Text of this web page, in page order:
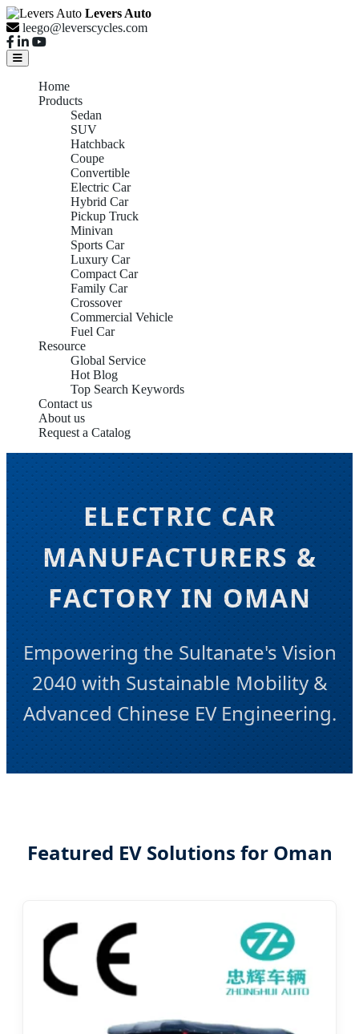
Levers Auto
leego@leverscycles.com
Home
Products
Sedan
SUV
Hatchback
Coupe
Convertible
Electric Car
Hybrid Car
Pickup Truck
Minivan
Sports Car
Luxury Car
Compact Car
Family Car
Crossover
Commercial Vehicle
Fuel Car
Resource
Global Service
Hot Blog
Top Search Keywords
Contact us
About us
Request a Catalog
ELECTRIC CAR
MANUFACTURERS &
FACTORY IN OMAN
Empowering the Sultanate's Vision
2040 with Sustainable Mobility &
Advanced Chinese EV Engineering.
Featured EV Solutions for Oman